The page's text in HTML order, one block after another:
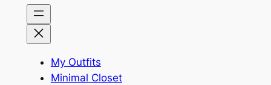
My Outfits
Minimal Closet